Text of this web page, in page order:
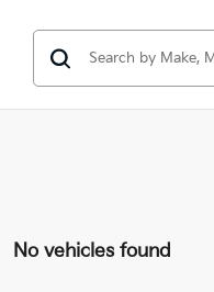
No vehicles found